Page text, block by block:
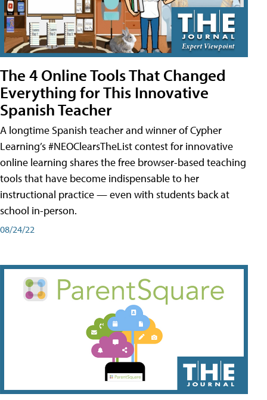
The 4 Online Tools That Changed
Everything for This Innovative
Spanish Teacher
A longtime Spanish teacher and winner of Cypher
Learning’s #NEOClearsTheList contest for innovative
online learning shares the free browser-based teaching
tools that have become indispensable to her
instructional practice — even with students back at
school in-person.
08/24/22